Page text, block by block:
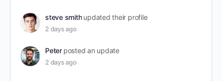
steve smith updated their profile
2 days ago
Peter posted an update
2 days ago